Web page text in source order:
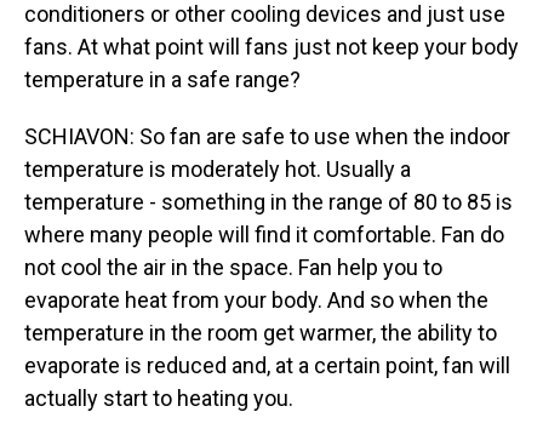
conditioners or other cooling devices and just use
fans. At what point will fans just not keep your body
temperature in a safe range?
SCHIAVON: So fan are safe to use when the indoor
temperature is moderately hot. Usually a
temperature - something in the range of 80 to 85 is
where many people will find it comfortable. Fan do
not cool the air in the space. Fan help you to
evaporate heat from your body. And so when the
temperature in the room get warmer, the ability to
evaporate is reduced and, at a certain point, fan will
actually start to heating you.